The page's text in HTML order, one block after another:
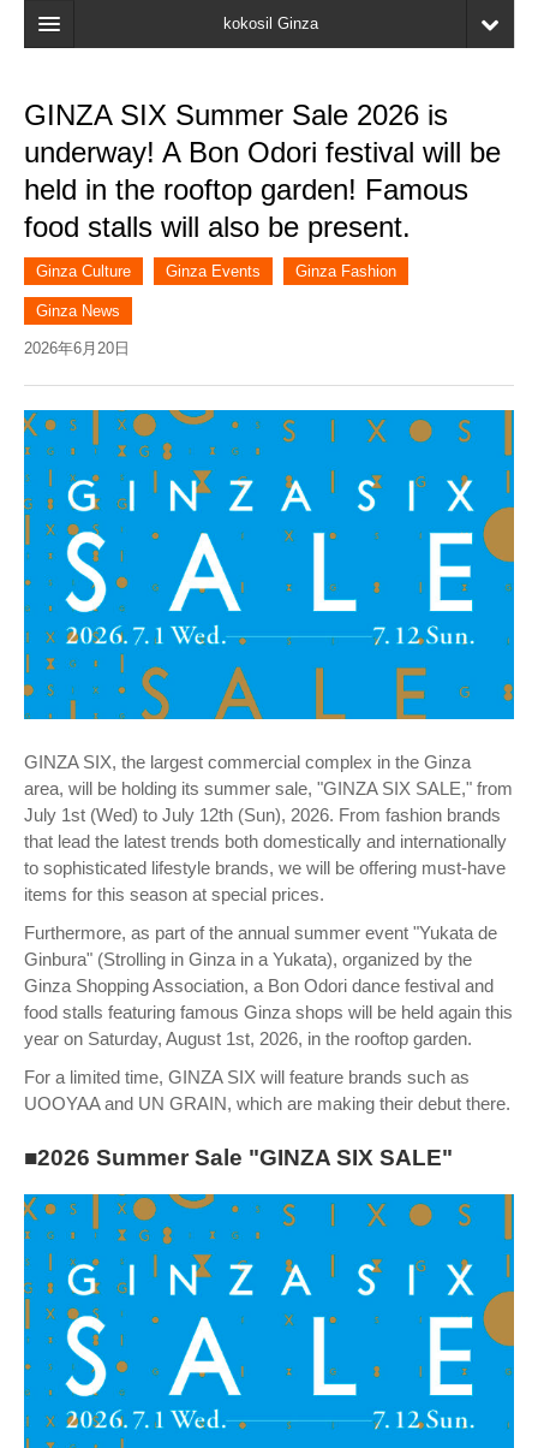
kokosil Ginza
Search
Latest Information
Recent reviews
My Page
Bookmark
GINZA SIX Summer Sale 2026 is
underway! A Bon Odori festival will be
held in the rooftop garden! Famous
food stalls will also be present.
Ginza Culture Ginza Events Ginza Fashion
Ginza News
2026年6月20日
GINZA SIX, the largest commercial complex in the Ginza
area, will be holding its summer sale, "GINZA SIX SALE," from
July 1st (Wed) to July 12th (Sun), 2026. From fashion brands
that lead the latest trends both domestically and internationally
to sophisticated lifestyle brands, we will be offering must-have
items for this season at special prices.
Furthermore, as part of the annual summer event "Yukata de
Ginbura" (Strolling in Ginza in a Yukata), organized by the
Ginza Shopping Association, a Bon Odori dance festival and
food stalls featuring famous Ginza shops will be held again this
year on Saturday, August 1st, 2026, in the rooftop garden.
For a limited time, GINZA SIX will feature brands such as
UOOYAA and UN GRAIN, which are making their debut there.
■2026 Summer Sale "GINZA SIX SALE"